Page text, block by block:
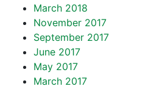
March 2018
November 2017
September 2017
June 2017
May 2017
March 2017